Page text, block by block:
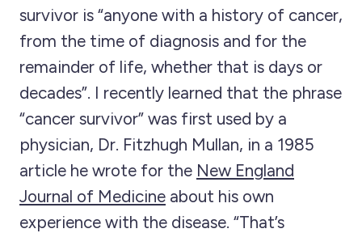
survivor is “anyone with a history of cancer,
from the time of diagnosis and for the
remainder of life, whether that is days or
decades”. I recently learned that the phrase
“cancer survivor” was first used by a
physician, Dr. Fitzhugh Mullan, in a 1985
article he wrote for the New England
Journal of Medicine about his own
experience with the disease. “That’s